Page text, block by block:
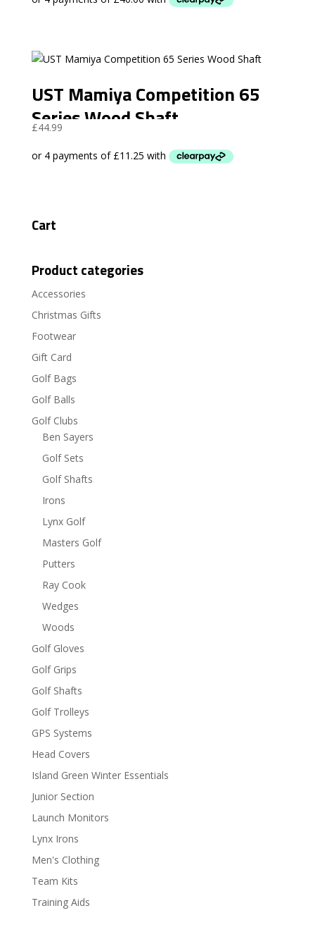
UST Mamiya Competition 65
Series Wood Shaft
£44.99
Cart
Product categories
Accessories
Christmas Gifts
Footwear
Gift Card
Golf Bags
Golf Balls
Golf Clubs
Ben Sayers
Golf Sets
Golf Shafts
Irons
Lynx Golf
Masters Golf
Putters
Ray Cook
Wedges
Woods
Golf Gloves
Golf Grips
Golf Shafts
Golf Trolleys
GPS Systems
Head Covers
Island Green Winter Essentials
Junior Section
Launch Monitors
Lynx Irons
Men's Clothing
Team Kits
Training Aids